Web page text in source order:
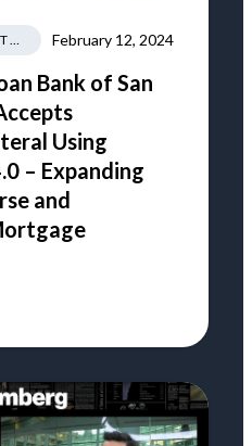
MORTGAGE INDUSTRY NEWS REGULATIONS TRENDS February 12, 2024
Bank of San
Using
– Expanding
and